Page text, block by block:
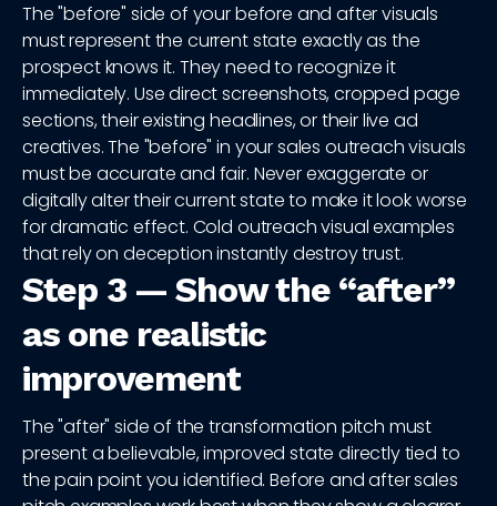
The "before" side of your before and after visuals
must represent the current state exactly as the
prospect knows it. They need to recognize it
immediately. Use direct screenshots, cropped page
sections, their existing headlines, or their live ad
creatives. The "before" in your sales outreach visuals
must be accurate and fair. Never exaggerate or
digitally alter their current state to make it look worse
for dramatic effect. Cold outreach visual examples
that rely on deception instantly destroy trust.
Step 3 — Show the “after”
as one realistic
improvement
The "after" side of the transformation pitch must
present a believable, improved state directly tied to
the pain point you identified. Before and after sales